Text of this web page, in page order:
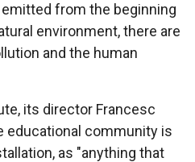
from the beginning
environment, there are
and the human
its director Francesc
educational community is
as "anything that